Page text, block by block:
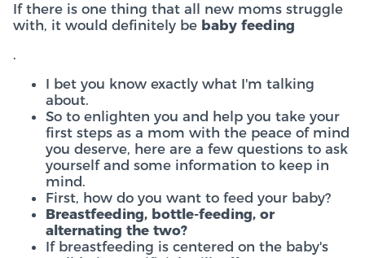
If there is one thing that all new moms struggle
with, it would definitely be baby feeding
.
I bet you know exactly what I'm talking
about.
So to enlighten you and help you take your
first steps as a mom with the peace of mind
you deserve, here are a few questions to ask
yourself and some information to keep in
mind.
First, how do you want to feed your baby?
Breastfeeding, bottle-feeding, or
alternating the two?
If breastfeeding is centered on the baby's